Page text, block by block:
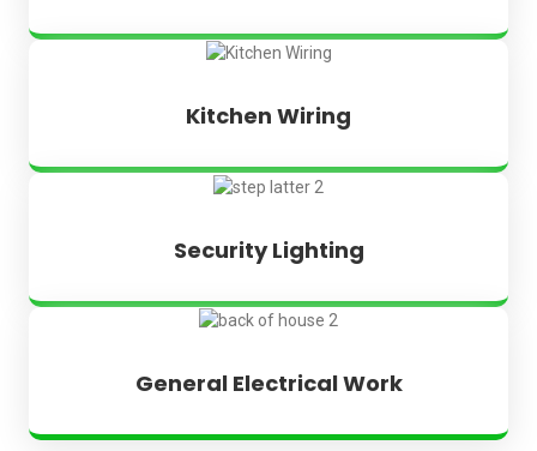
Kitchen Wiring
Security Lighting
General Electrical Work